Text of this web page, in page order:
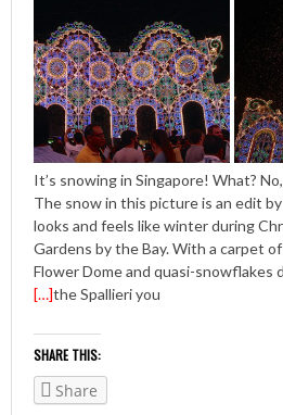
It’s snowing in Singapore! What?
The snow in this picture is an edit
looks and feels like winter during
Gardens by the Bay. With a carpet
Flower Dome and quasi-snowflakes
the Spallieri you
[…]
SHARE THIS:
Share